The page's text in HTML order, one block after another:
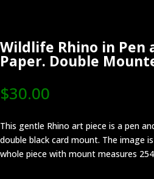
Wildlife Rhino in Pen
Paper. Double
$30.00
This gentle Rhino art piece is a pen
double black card mount. The image
whole piece with mount measures